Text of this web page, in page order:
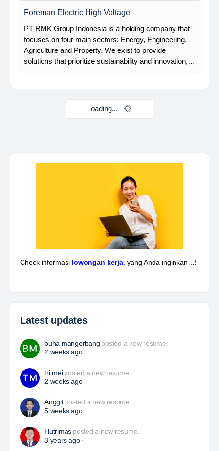
Davlindaposted a new job.
a day ago
Mechanical Rotating Lead Engineer
At Brunel, we help organisations solve workforce
challenges and deliver critical projects through the
power of people. Since 1975, we’ve partnered with
businesses across Renewables, Conventional
Piping & Layout Engineer
At Brunel, we help organisations solve workforce
challenges and deliver critical projects through the